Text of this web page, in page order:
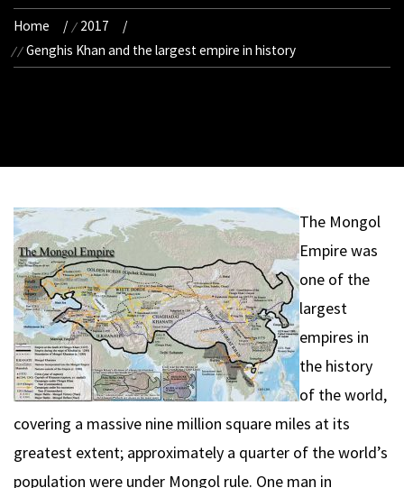
Home
2017
Genghis Khan and the largest empire in history
The Mongol
Empire was
one of the
largest
empires in
the history
of the world,
covering a massive nine million square miles at its
greatest extent; approximately a quarter of the world’s
population were under Mongol rule. One man in